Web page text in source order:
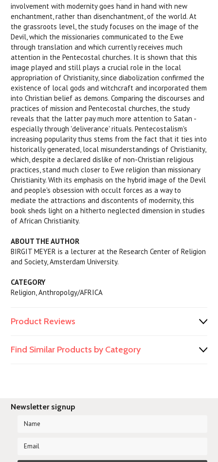
involvement with modernity goes hand in hand with new
enchantment, rather than disenchantment, of the world. At
the grassroots level, the study focuses on the image of the
Devil, which the missionaries communicated to the Ewe
through translation and which currently receives much
attention in the Pentecostal churches. It is shown that this
image played and still plays a crucial role in the local
appropriation of Christianity, since diabolization confirmed the
existence of local gods and witchcraft and incorporated them
into Christian belief as demons. Comparing the discourses and
practices of mission and Pentecostal churches, the study
reveals that the latter pay much more attention to Satan -
especially through 'deliverance' rituals. Pentecostalism's
increasing popularity thus stems from the fact that it ties into
historically generated, local misunderstandings of Christianity,
which, despite a declared dislike of non-Christian religious
practices, stand much closer to Ewe religion than missionary
Christianity. With its emphasis on the hybrid image of the Devil
and people's obsession with occult forces as a way to
mediate the attractions and discontents of modernity, this
book sheds light on a hitherto neglected dimension in studies
of African Christianity.
ABOUT THE AUTHOR
BIRGIT MEYER is a lecturer at the Research Center of Religion
and Society, Amsterdam University.
CATEGORY
Religion, Anthropolgy/AFRICA
Product Reviews
Find Similar Products by Category
Newsletter signup